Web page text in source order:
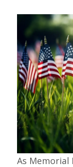
As Memorial